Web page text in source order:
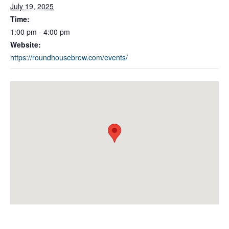
July 19, 2025
Time:
1:00 pm - 4:00 pm
Website:
https://roundhousebrew.com/events/